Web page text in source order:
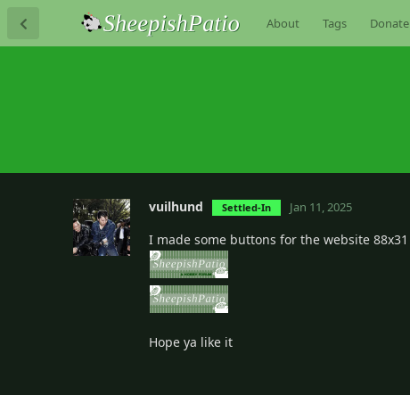
About Tags Donate
vuilhund Settled-In Jan 11, 2025
I made some buttons for the website 88x31
Hope ya like it